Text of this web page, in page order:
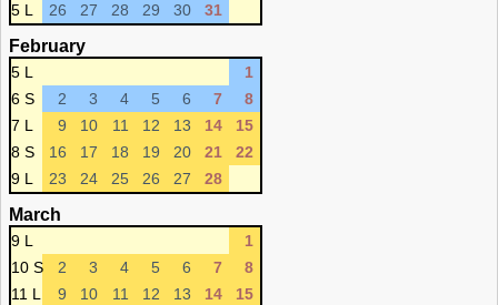
5 L
26 27 28 29 30 31
February
5 L
1
6 S
2 3 4 5 6 7
8
7 L
9 10 11 12 13 14
15
8 S
16 17 18 19 20 21
22
9 L
23 24 25 26 27 28
March
9 L
1
10 S
2 3 4 5 6 7
8
11 L
9 10 11 12 13 14
15